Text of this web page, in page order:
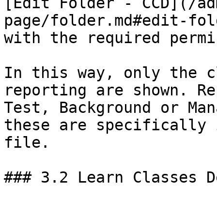
page/folder.md#edit-
with the required
In this way, only the
reporting are shown.
Test, Background or
these are
file.
### 3.2 Learn Classes